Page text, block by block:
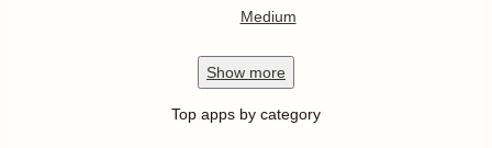
Medium
Show more
Top apps by category